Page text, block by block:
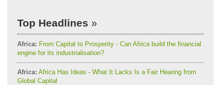
Top Headlines
Africa: From Capital to Prosperity - Can Africa build the financial
engine for its industrialisation?
Africa: Africa Has Ideas - What It Lacks Is a Fair Hearing from
Global Capital